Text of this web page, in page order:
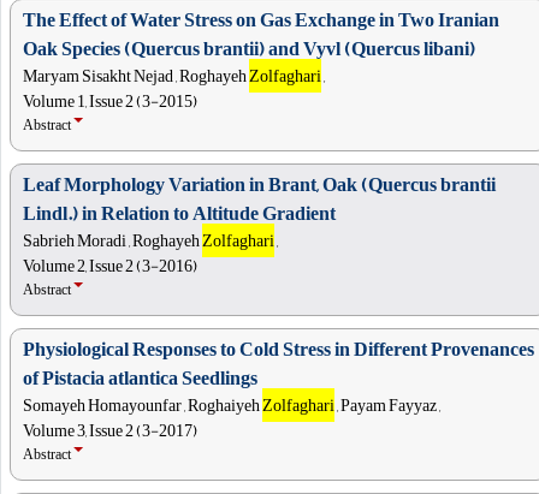
The Effect of Water Stress on Gas Exchange in Two Iranian
Oak Species (Quercus brantii) and Vyvl (Quercus libani)
Maryam Sisakht Nejad , RoghayehZolfaghari,
Volume 1, Issue 2 (3-2015)
Abstract
Leaf Morphology Variation in Brant, Oak (Quercus brantii
Lindl.) in Relation to Altitude Gradient
Sabrieh Moradi , RoghayehZolfaghari,
Volume 2, Issue 2 (3-2016)
Abstract
Physiological Responses to Cold Stress in Different Provenances
of Pistacia atlantica Seedlings
Somayeh Homayounfar , RoghaiyehZolfaghari, Payam Fayyaz ,
Volume 3, Issue 2 (3-2017)
Abstract